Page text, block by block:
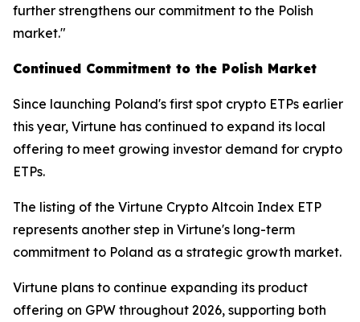
further strengthens our commitment to the Polish
market."
Continued Commitment to the Polish Market
Since launching Poland's first spot crypto ETPs earlier
this year, Virtune has continued to expand its local
offering to meet growing investor demand for crypto
ETPs.
The listing of the Virtune Crypto Altcoin Index ETP
represents another step in Virtune's long-term
commitment to Poland as a strategic growth market.
Virtune plans to continue expanding its product
offering on GPW throughout 2026, supporting both